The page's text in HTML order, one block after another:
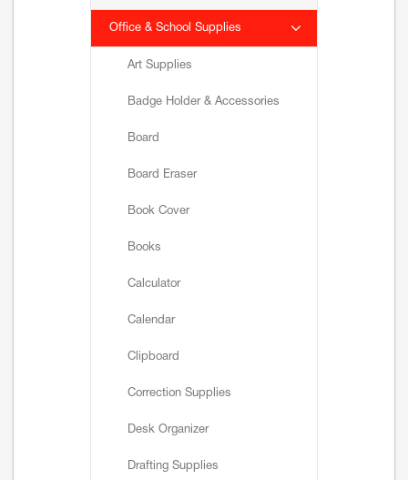
Office & School Supplies
Art Supplies
Badge Holder & Accessories
Board
Board Eraser
Book Cover
Books
Calculator
Calendar
Clipboard
Correction Supplies
Desk Organizer
Drafting Supplies